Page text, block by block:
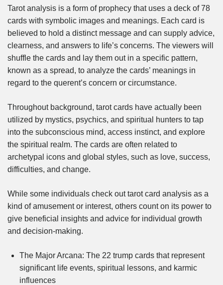
Tarot analysis is a form of prophecy that uses a deck of 78
cards with symbolic images and meanings. Each card is
believed to hold a distinct message and can supply advice,
clearness, and answers to life’s concerns. The viewers will
shuffle the cards and lay them out in a specific pattern,
known as a spread, to analyze the cards’ meanings in
regard to the querent’s concern or circumstance.
Throughout background, tarot cards have actually been
utilized by mystics, psychics, and spiritual hunters to tap
into the subconscious mind, access instinct, and explore
the spiritual realm. The cards are often related to
archetypal icons and global styles, such as love, success,
difficulties, and change.
While some individuals check out tarot card analysis as a
kind of amusement or interest, others count on its power to
give beneficial insights and advice for individual growth
and decision-making.
The Major Arcana: The 22 trump cards that represent
significant life events, spiritual lessons, and karmic
influences